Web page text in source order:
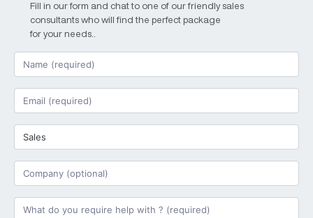
Fill in our form and chat to one of our friendly sales
consultants who will find the perfect package
for your needs..